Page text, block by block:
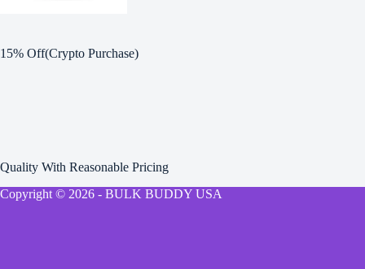
15% Off(Crypto Purchase)
Quality With Reasonable Pricing
Copyright © 2026 - BULK BUDDY USA